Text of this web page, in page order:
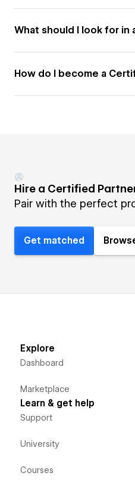
What should I look for in
How do I become a
Hire a Certified
Pair with the perfect
Get matched
Explore
Dashboard
Marketplace
Learn & get help
Support
University
Courses